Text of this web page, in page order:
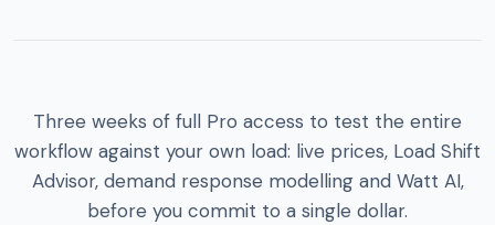
Three weeks of full Pro access to test the entire
workflow against your own load: live prices, Load Shift
Advisor, demand response modelling and Watt AI,
before you commit to a single dollar.